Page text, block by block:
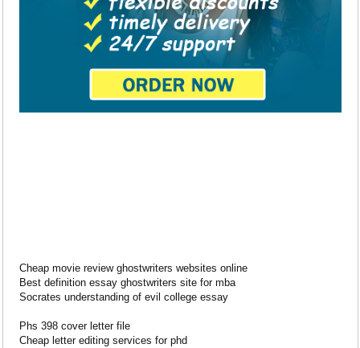
Cheap movie review ghostwriters websites online
Best definition essay ghostwriters site for mba
Socrates understanding of evil college essay
Phs 398 cover letter file
Cheap letter editing services for phd